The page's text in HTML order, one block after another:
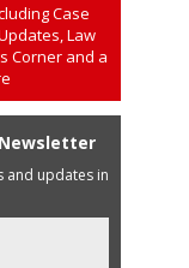
Case
Law
Corner and a
and updates in